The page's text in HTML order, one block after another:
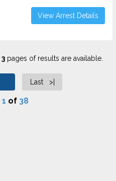
View Arrest Details
3pages of results are available.
Last >|
1 of 38